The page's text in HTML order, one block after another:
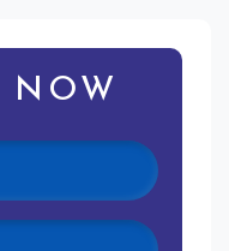
NOW